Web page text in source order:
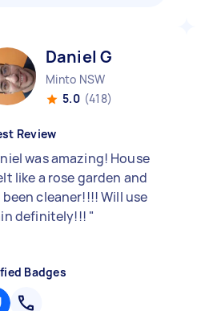
Daniel G
Minto NSW
5.0 (418)
Review
was amazing! House
like a rose garden and
been cleaner!!!! Will use
definitely!!! "
Badges